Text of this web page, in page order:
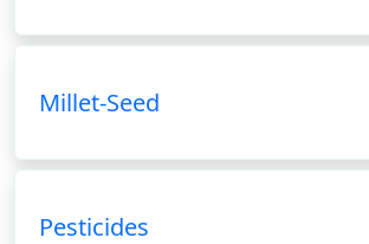
Millet-Seed
Pesticides